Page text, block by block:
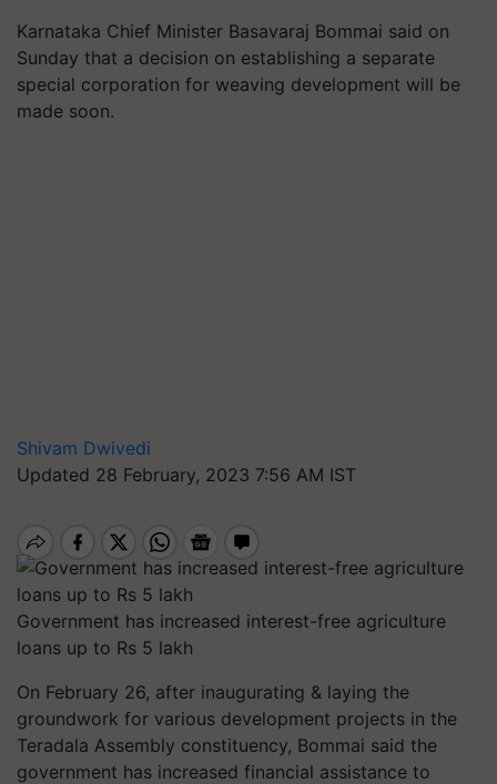
Karnataka Chief Minister Basavaraj Bommai said on
Sunday that a decision on establishing a separate
special corporation for weaving development will be
made soon.
Shivam Dwivedi
Updated 28 February, 2023 7:56 AM IST
Government has increased interest-free agriculture
loans up to Rs 5 lakh
On February 26, after inaugurating & laying the
groundwork for various development projects in the
Teradala Assembly constituency, Bommai said the
government has increased financial assistance to